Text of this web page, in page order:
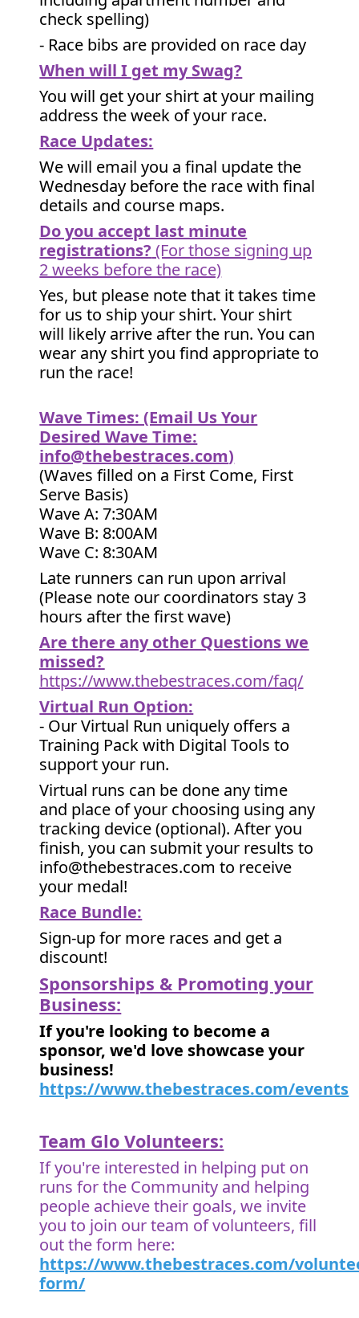
check spelling)
- Race bibs are provided on race day
When will I get my Swag?
You will get your shirt at your mailing
address the week of your race.
Race Updates:
We will email you a final update the
Wednesday before the race with final
details and course maps.
Do you accept last minute
registrations? (For those signing up
2 weeks before the race)
Yes, but please note that it takes time
for us to ship your shirt. Your shirt
will likely arrive after the run. You can
wear any shirt you find appropriate to
run the race!
Wave Times: (Email Us Your
Desired Wave Time:
info@thebestraces.com)
(Waves filled on a First Come, First
Serve Basis)
Wave A: 7:30AM
Wave B: 8:00AM
Wave C: 8:30AM
Late runners can run upon arrival
(Please note our coordinators stay 3
hours after the first wave)
Are there any other Questions we
missed?
https://www.thebestraces.com/faq/
Virtual Run Option:
- Our Virtual Run uniquely offers a
Training Pack with Digital Tools to
support your run.
Virtual runs can be done any time
and place of your choosing using any
tracking device (optional). After you
finish, you can submit your results to
info@thebestraces.com to receive
your medal!
Race Bundle:
Sign-up for more races and get a
discount!
Sponsorships & Promoting your
Business:
If you're looking to become a
sponsor, we'd love showcase your
business!
https://www.thebestraces.com/events
Team Glo Volunteers:
If you're interested in helping put on
runs for the Community and helping
people achieve their goals, we invite
you to join our team of volunteers, fill
out the form here:
https://www.thebestraces.com/
form/